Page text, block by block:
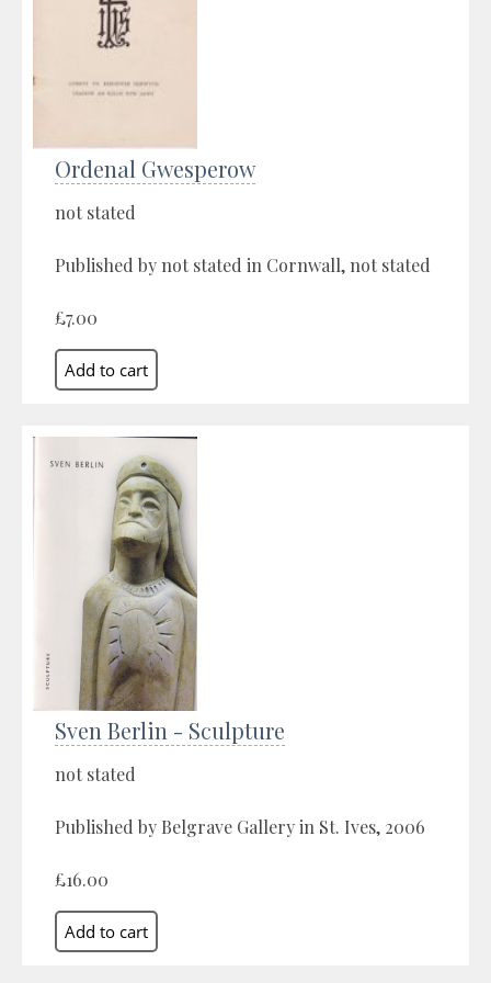
Ordenal Gwesperow
not stated
Published by not stated in Cornwall, not stated
£7.00
Sven Berlin - Sculpture
not stated
Published by Belgrave Gallery in St. Ives, 2006
£16.00